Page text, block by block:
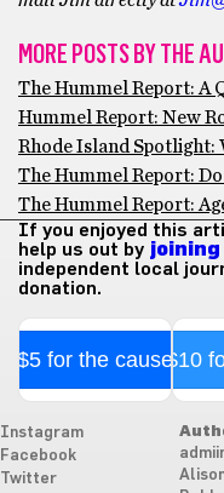
MORE POSTS BY THE
The Hummel Report: A
Hummel Report: New
Rhode Island
The Hummel Report:
The Hummel Report:
If you enjoyed this
help us out by joining
independent local
donation.
$5 for the cause$10
Instagram
Facebook
Twitter